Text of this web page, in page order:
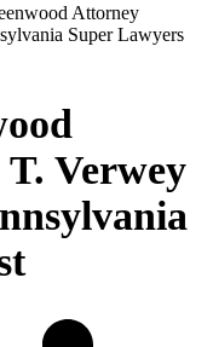
Attorney
Super Lawyers
Verwey